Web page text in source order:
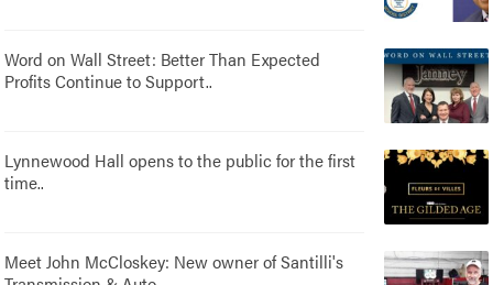
Word on Wall Street: Better Than Expected
Profits Continue to Support..
Lynnewood Hall opens to the public for the first
time..
Meet John McCloskey: New owner of Santilli's